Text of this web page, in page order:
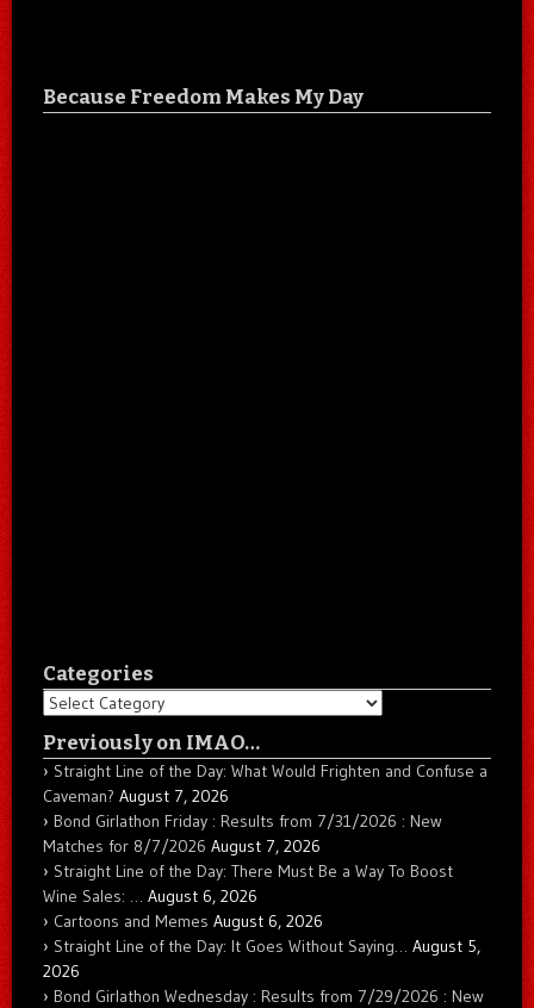
Because Freedom Makes My Day
Categories
Categories
Previously on IMAO…
Straight Line of the Day: What Would Frighten and Confuse a
Caveman? August 7, 2026
Bond Girlathon Friday : Results from 7/31/2026 : New
Matches for 8/7/2026 August 7, 2026
Straight Line of the Day: There Must Be a Way To Boost
Wine Sales: … August 6, 2026
Cartoons and Memes August 6, 2026
Straight Line of the Day: It Goes Without Saying… August 5,
2026
Bond Girlathon Wednesday : Results from 7/29/2026 : New